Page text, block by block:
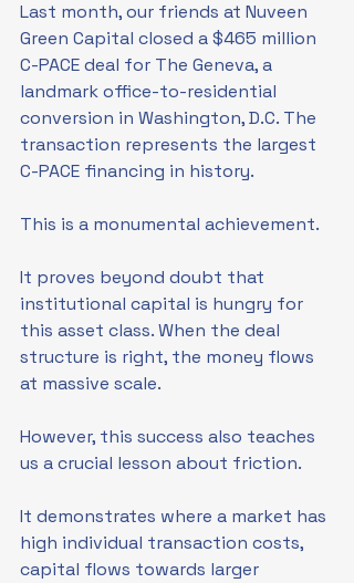
Last month, our friends at Nuveen
Green Capital closed a $465 million
C-PACE deal for The Geneva, a
landmark office-to-residential
conversion in Washington, D.C. The
transaction represents the largest
C-PACE financing in history.
This is a monumental achievement.
It proves beyond doubt that
institutional capital is hungry for
this asset class. When the deal
structure is right, the money flows
at massive scale.
However, this success also teaches
us a crucial lesson about friction.
It demonstrates where a market has
high individual transaction costs,
capital flows towards larger